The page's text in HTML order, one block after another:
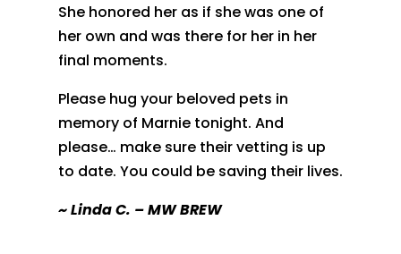
She honored her as if she was one of
her own and was there for her in her
final moments.
Please hug your beloved pets in
memory of Marnie tonight. And
please… make sure their vetting is up
to date. You could be saving their lives.
~Linda C. – MW BREW